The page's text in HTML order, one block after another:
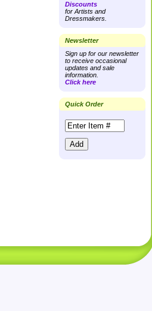
Discounts
for Artists and
Dressmakers.
Newsletter
Sign up for our newsletter
to receive occasional
updates and sale
information.
Click here
Quick Order